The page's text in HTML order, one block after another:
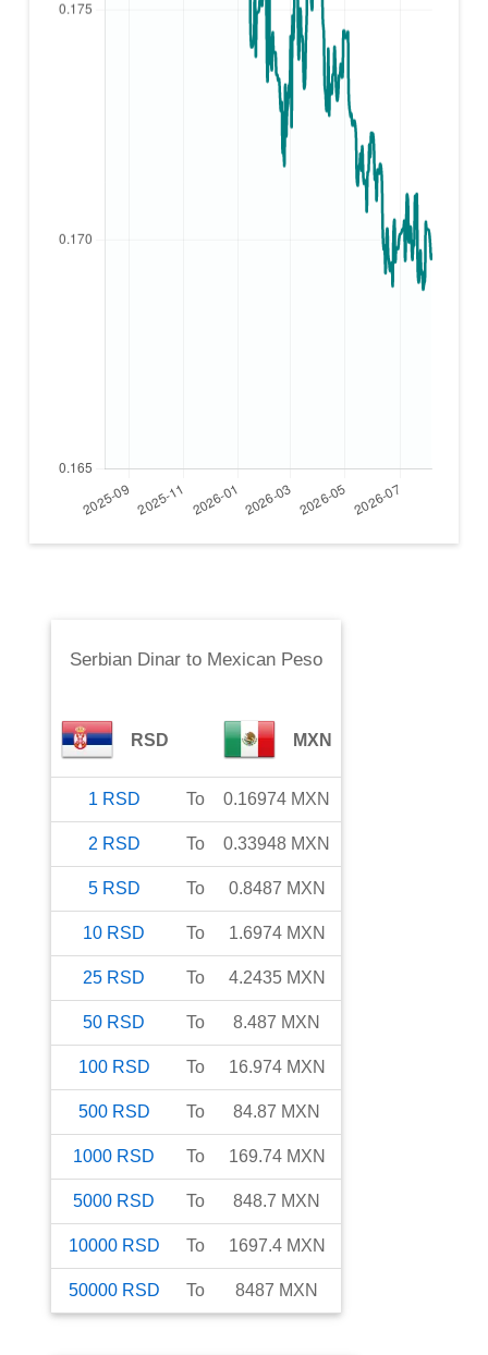
Serbian Dinarto Mexican Peso
RSD MXN
1 RSD To 0.16974 MXN
2 RSD To 0.33948 MXN
5 RSD To 0.8487 MXN
10 RSD To 1.6974 MXN
25 RSD To 4.2435 MXN
50 RSD To 8.487 MXN
100 RSD To 16.974 MXN
500 RSD To 84.87 MXN
1000 RSD To 169.74 MXN
5000 RSD To 848.7 MXN
10000 RSD To 1697.4 MXN
50000 RSD To 8487 MXN